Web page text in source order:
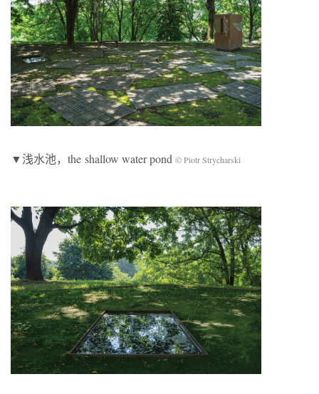
▼浅水池，the shallow water pond © Piotr Strycharski